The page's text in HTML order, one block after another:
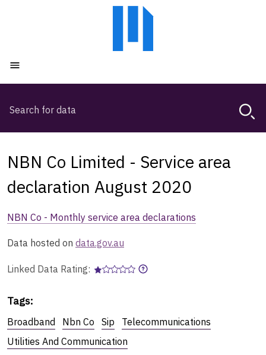
Magda,
browse
search
NBN Co Limited - Service area
declaration August 2020
NBN Co - Monthly service area declarations
Data hosted on data.gov.au
Linked Data Rating:
Tags:
Broadband Nbn Co Sip
Telecommunications
Utilities And Communication